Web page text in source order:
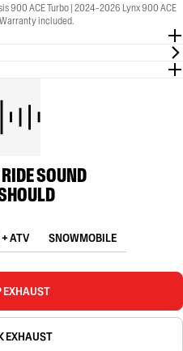
900 ACE Turbo | 2024-2026 Lynx 900 ACE
included.
SOUND
ATV SNOWMOBILE
EXHAUST
EXHAUST